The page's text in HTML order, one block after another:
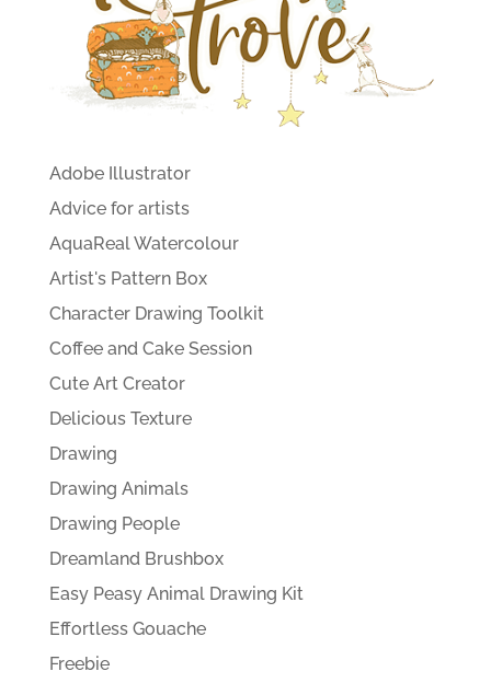
Adobe Illustrator
Advice for artists
AquaReal Watercolour
Artist's Pattern Box
Character Drawing Toolkit
Coffee and Cake Session
Cute Art Creator
Delicious Texture
Drawing
Drawing Animals
Drawing People
Dreamland Brushbox
Easy Peasy Animal Drawing Kit
Effortless Gouache
Freebie